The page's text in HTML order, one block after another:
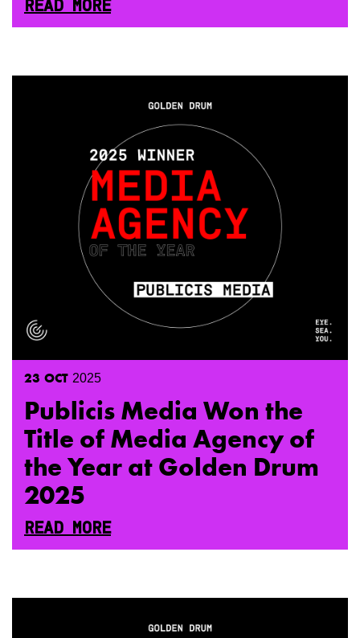
READ MORE
23 OCT 2025
Publicis Media Won the
Title of Media Agency of
the Year at Golden Drum
2025
READ MORE